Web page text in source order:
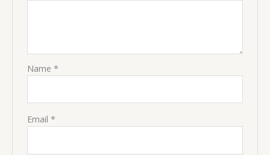
Name*
Email*